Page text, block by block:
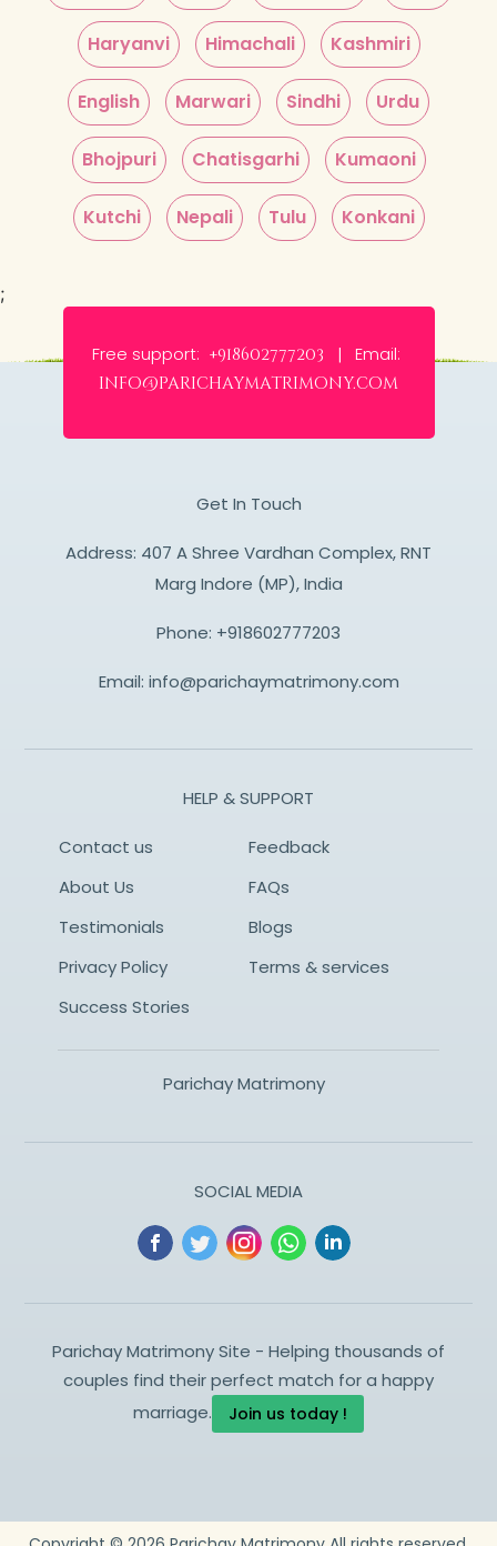
Haryanvi Himachali Kashmiri
English Marwari Sindhi Urdu
Bhojpuri Chatisgarhi Kumaoni
Kutchi Nepali Tulu Konkani
;
Free support: +918602777203 | Email:
info@parichaymatrimony.com
Get In Touch
Address: 407 A Shree Vardhan Complex, RNT
Marg Indore (MP), India
Phone: +918602777203
Email: info@parichaymatrimony.com
HELP & SUPPORT
Contact us
Feedback
About Us
FAQs
Testimonials
Blogs
Privacy Policy
Terms & services
Success Stories
Parichay Matrimony
SOCIAL MEDIA
Parichay Matrimony Site - Helping thousands of
couples find their perfect match for a happy
marriage.
Join us today !